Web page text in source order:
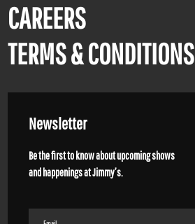
CAREERS
TERMS & CONDITIONS
Newsletter
Be the first to know about upcoming shows
and happenings at Jimmy’s.
Email